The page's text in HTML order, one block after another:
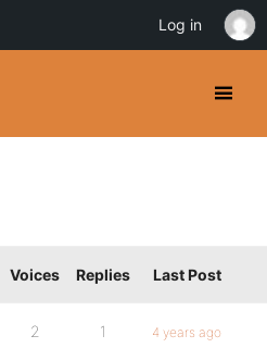
Voices Replies Last Post
2 1
4 years ago
Log in